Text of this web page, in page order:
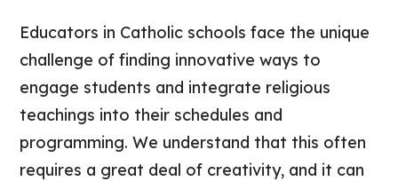
Educators in Catholic schools face the unique
challenge of finding innovative ways to
engage students and integrate religious
teachings into their schedules and
programming. We understand that this often
requires a great deal of creativity, and it can